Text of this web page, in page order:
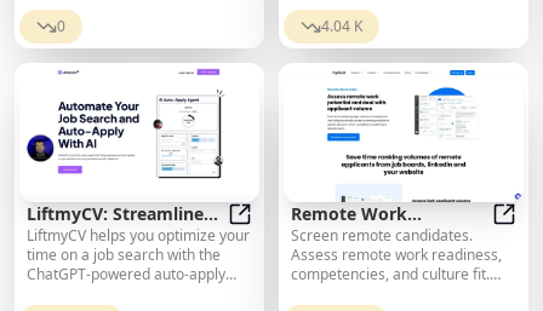
0 4.04 K
LiftmyCV: Streamline
Your Job Search and
Automatically Apply
with AI
LiftmyCV: Streamline Your Job
LiftmyCV helps you optimize your
time on a job search with the
ChatGPT-powered auto-apply
Remote Work
Evaluations
Screen remote candidates.
Assess remote work readiness,
competencies, and culture fit.